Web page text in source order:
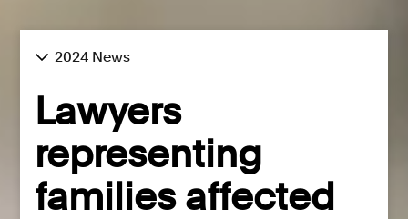
2024 News
Lawyers
representing
families affected